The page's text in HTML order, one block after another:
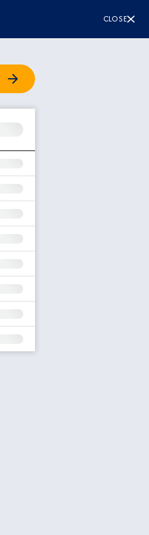
CLOSE